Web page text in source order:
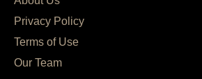
Privacy Policy
Terms of Use
Our Team